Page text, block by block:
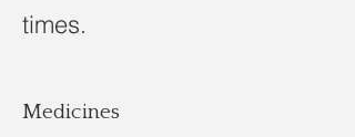
times.
Medicines